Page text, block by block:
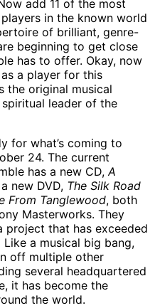
add 11 of the most
in the known world
of brilliant, genre-
beginning to get close
has to offer. Okay, now
a player for this
the original musical
leader of the
for what’s coming to
24. The current
has a new CD,A
new DVD, The Silk Road
From Tanglewood, both
Masterworks. They
project that has exceeded
a musical big bang,
off multiple other
several headquartered
it has become the
the world.